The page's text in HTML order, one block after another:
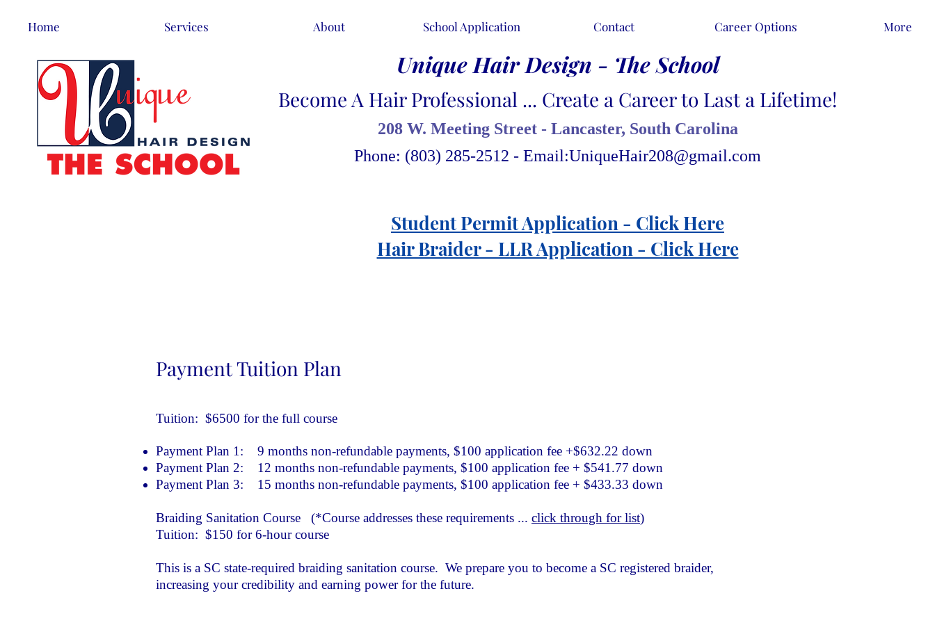
Home Services About School Application Contact Career Options More
Unique Hair Design - The School
Become A Hair Professional ... Create a Career to Last a Lifetime!
208 W. Meeting Street - Lancaster, South Carolina
Phone: (803) 285-2512 - Email:UniqueHair208@gmail.com
Student Permit Application - Click Here
Hair Braider - LLR Application - Click Here
Payment Tuition Plan
Tuition: $6500 for the full course
Payment Plan 1: 9 months non-refundable payments, $100 application fee +$632.22 down
Payment Plan 2: 12 months non-refundable payments, $100 application fee + $541.77 down
Payment Plan 3: 15 months non-refundable payments, $100 application fee + $433.33 down
Braiding Sanitation Course (*Course addresses these requirements ... click through for list)
Tuition: $150 for 6-hour course
This is a SC state-required braiding sanitation course. We prepare you to become a SC registered braider,
increasing your credibility and earning power for the future.